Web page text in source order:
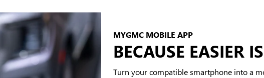
MYGMC MOBILE APP
BECAUSE EASIER
Turn your compatible smartphone into a